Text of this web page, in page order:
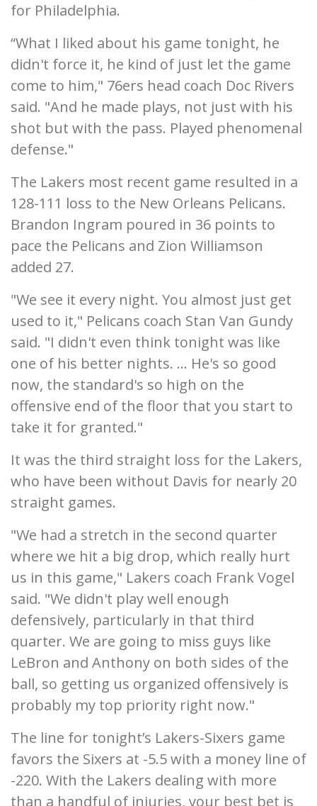
for Philadelphia.
“What I liked about his game tonight, he
didn't force it, he kind of just let the game
come to him," 76ers head coach Doc Rivers
said. "And he made plays, not just with his
shot but with the pass. Played phenomenal
defense."
The Lakers most recent game resulted in a
128-111 loss to the New Orleans Pelicans.
Brandon Ingram poured in 36 points to
pace the Pelicans and Zion Williamson
added 27.
"We see it every night. You almost just get
used to it," Pelicans coach Stan Van Gundy
said. "I didn't even think tonight was like
one of his better nights. ... He's so good
now, the standard's so high on the
offensive end of the floor that you start to
take it for granted."
It was the third straight loss for the Lakers,
who have been without Davis for nearly 20
straight games.
"We had a stretch in the second quarter
where we hit a big drop, which really hurt
us in this game," Lakers coach Frank Vogel
said. "We didn't play well enough
defensively, particularly in that third
quarter. We are going to miss guys like
LeBron and Anthony on both sides of the
ball, so getting us organized offensively is
probably my top priority right now."
The line for tonight’s Lakers-Sixers game
favors the Sixers at -5.5 with a money line of
-220. With the Lakers dealing with more
than a handful of injuries, your best bet is